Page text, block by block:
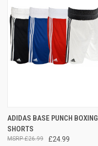
ADIDAS BASE PUNCH BOXING
SHORTS
£24.99
£26.99